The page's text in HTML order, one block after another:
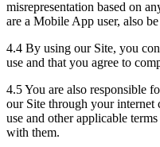
misrepresentation based on
are a Mobile App user, also
4.4 By using our Site, you
use and that you agree to
4.5 You are also responsible
our Site through your internet
use and other applicable
with them.